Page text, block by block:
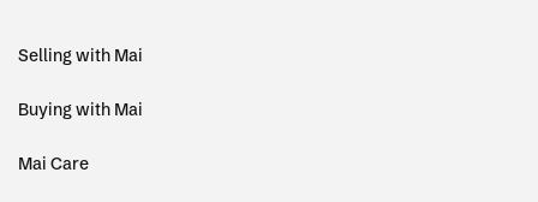
Selling with Mai
Buying with Mai
Mai Care